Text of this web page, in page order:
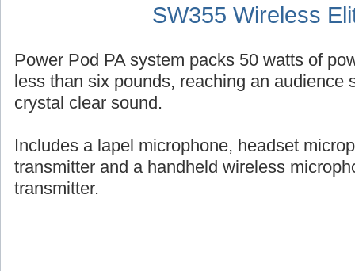
SW355 Wireless
Power Pod PA system packs 50 watts of
less than six pounds, reaching an audience
crystal clear sound.
Includes a lapel microphone, headset
transmitter and a handheld wireless
transmitter.